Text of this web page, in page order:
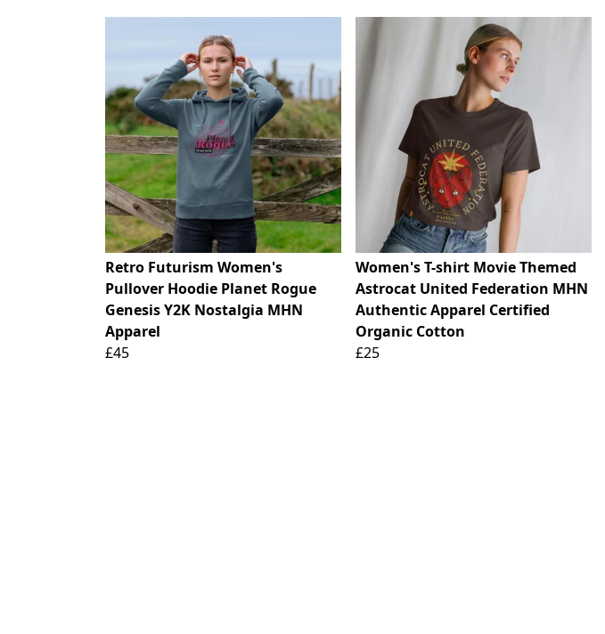
Retro Futurism Women's
Pullover Hoodie Planet Rogue
Genesis Y2K Nostalgia MHN
Apparel
£45
Women's T-shirt Movie Themed
Astrocat United Federation MHN
Authentic Apparel Certified
Organic Cotton
£25